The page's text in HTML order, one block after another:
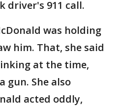
driver's 911 call.
was holding
him. That, she said
at the time,
gun. She also
acted oddly,